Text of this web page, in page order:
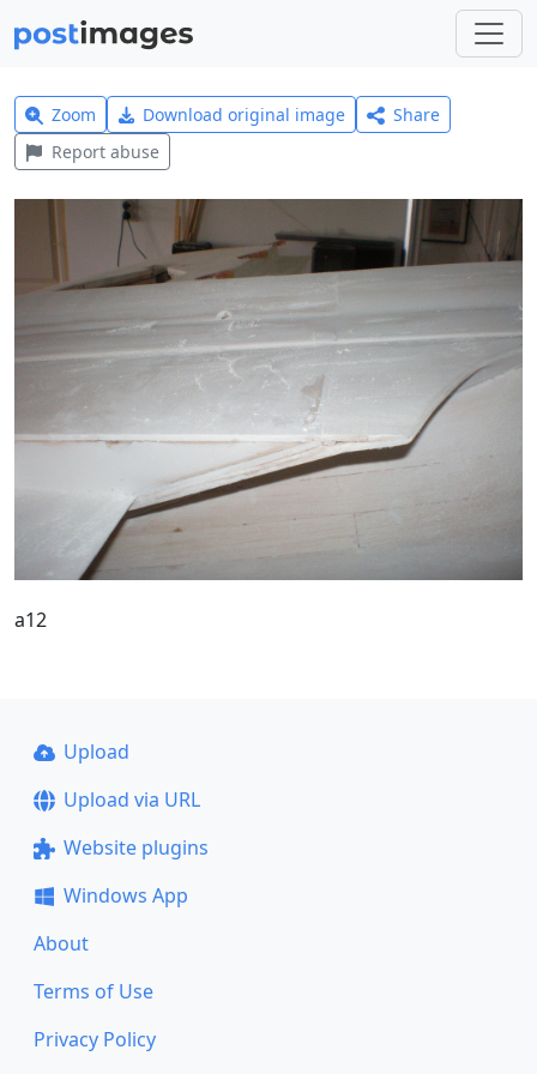
Zoom Download original image
Share
Report abuse
a12
Upload
Upload via URL
Website plugins
Windows App
About
Terms of Use
Privacy Policy